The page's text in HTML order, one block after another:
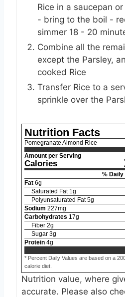
Rice in a saucepan
- bring to the boil -
simmer 18 - 20
Combine all the
except the Parsley,
cooked Rice
Transfer Rice to a
sprinkle over the
Nutrition Facts
Pomegranate Almond Rice
Amount per Serving
Calories
% Daily
Fat 6g
Saturated Fat 1g
Polyunsaturated Fat 5g
Sodium 227mg
Carbohydrates 17g
Fiber 2g
Sugar 3g
Protein 4g
* Percent Daily Values are based on a
calorie diet.
Nutrition value, where
accurate. Please also